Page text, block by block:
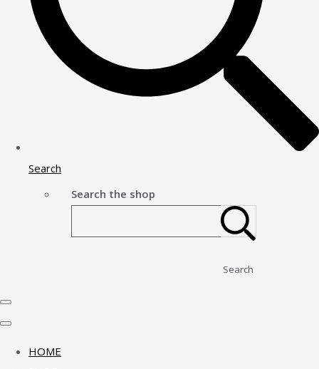
Search
Search the shop
Search
HOME